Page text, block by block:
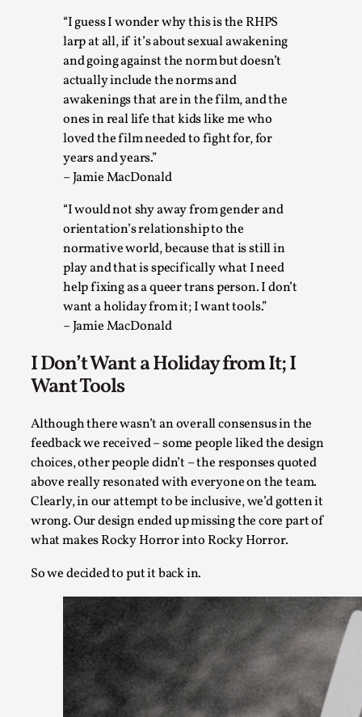
“I guess I wonder why this is the RHPS
larp at all, if it’s about sexual awakening
and going against the norm but doesn’t
actually include the norms and
awakenings that are in the film, and the
ones in real life that kids like me who
loved the film needed to fight for, for
years and years.”
– Jamie MacDonald
“I would not shy away from gender and
orientation’s relationship to the
normative world, because that is still in
play and that is specifically what I need
help fixing as a queer trans person. I don’t
want a holiday from it; I want tools.”
– Jamie MacDonald
I Don’t Want a Holiday from It; I
Want Tools
Although there wasn’t an overall consensus in the
feedback we received – some people liked the design
choices, other people didn’t – the responses quoted
above really resonated with everyone on the team.
Clearly, in our attempt to be inclusive, we’d gotten it
wrong. Our design ended up missing the core part of
what makes Rocky Horror into Rocky Horror.
So we decided to put it back in.
Community Building as a Coping Mechanism
By Mo Holkar2026-05-04
This video was recorded during the 2025 Nordic Larp
Read More...
Joy – Larp and Resistance
Media
This video was recorded during the 2025 Nordic Larp
Read More...
It’s Not You, It’s Me: Wrestling with Bleed-in of